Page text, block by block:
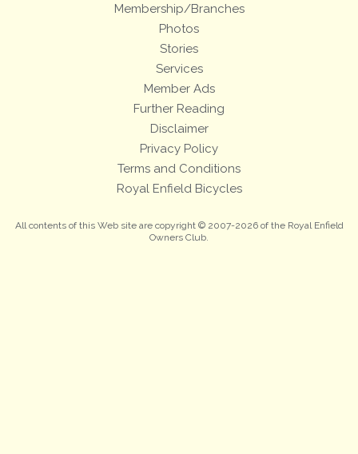
Membership/Branches
Photos
Stories
Services
Member Ads
Further Reading
Disclaimer
Privacy Policy
Terms and Conditions
Royal Enfield Bicycles
All contents of this Web site are copyright © 2007-2026 of the Royal Enfield
Owners Club.